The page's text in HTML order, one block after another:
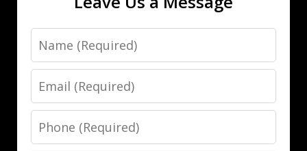
Name
Email
Phone